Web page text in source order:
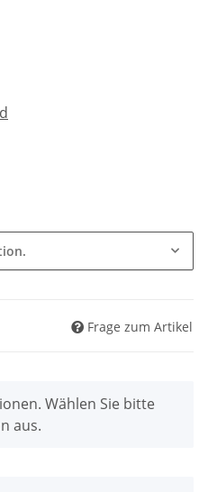
Frage zum Artikel
Wählen Sie bitte
aus.